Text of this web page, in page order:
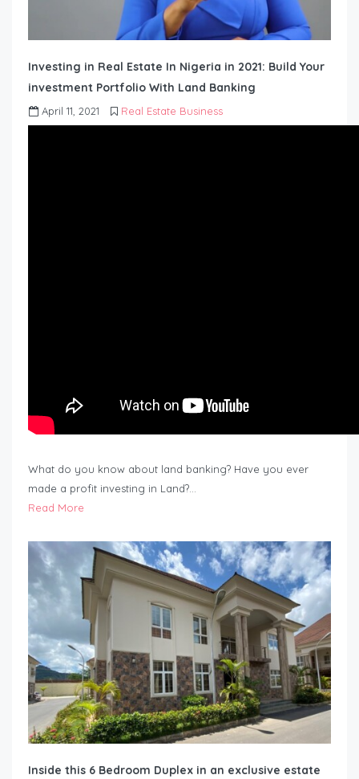
Investing in Real Estate In Nigeria in 2021: Build Your
investment Portfolio With Land Banking
April 11, 2021 Real Estate Business
What do you know about land banking? Have you ever
made a profit investing in Land?…
Read More
Inside this 6 Bedroom Duplex in an exclusive estate